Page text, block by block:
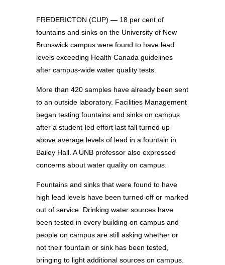
FREDERICTON (CUP) — 18 per cent of
fountains and sinks on the University of New
Brunswick campus were found to have lead
levels exceeding Health Canada guidelines
after campus-wide water quality tests.
More than 420 samples have already been sent
to an outside laboratory. Facilities Management
began testing fountains and sinks on campus
after a student-led effort last fall turned up
above average levels of lead in a fountain in
Bailey Hall. A UNB professor also expressed
concerns about water quality on campus.
Fountains and sinks that were found to have
high lead levels have been turned off or marked
out of service. Drinking water sources have
been tested in every building on campus and
people on campus are still asking whether or
not their fountain or sink has been tested,
bringing to light additional sources on campus.